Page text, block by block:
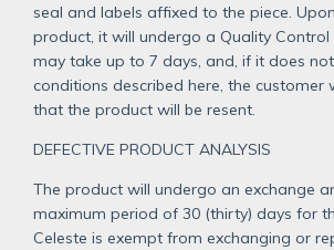
seal and labels affixed to the piece.
product, it will undergo a Quality Control
may take up to 7 days, and, if it does
conditions described here, the customer
that the product will be resent.
DEFECTIVE PRODUCT ANALYSIS
The product will undergo an exchange
maximum period of 30 (thirty) days for
Celeste is exempt from exchanging or